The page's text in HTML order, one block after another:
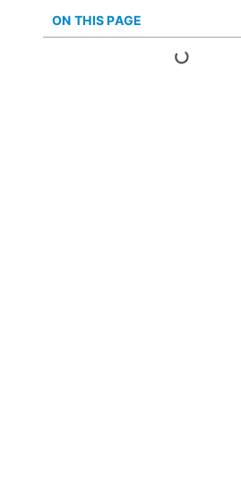
ON THIS PAGE